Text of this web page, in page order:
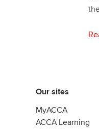
Our sites
MyACCA
ACCA Learning